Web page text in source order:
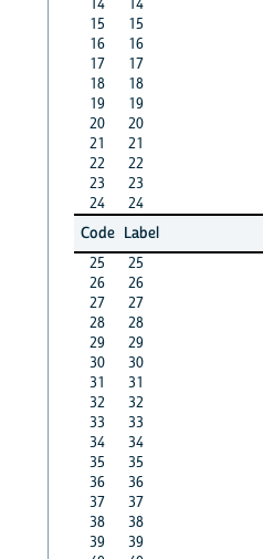
14
14
15
15
16
16
17
17
18
18
19
19
20
20
21
21
22
22
23
23
24
24
Code Label
25
25
26
26
27
27
28
28
29
29
30
30
31
31
32
32
33
33
34
34
35
35
36
36
37
37
38
38
39
39